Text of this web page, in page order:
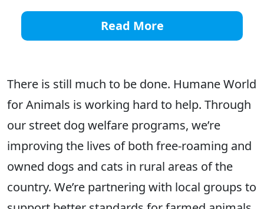
Read More
There is still much to be done. Humane World
for Animals is working hard to help. Through
our street dog welfare programs, we’re
improving the lives of both free-roaming and
owned dogs and cats in rural areas of the
country. We’re partnering with local groups to